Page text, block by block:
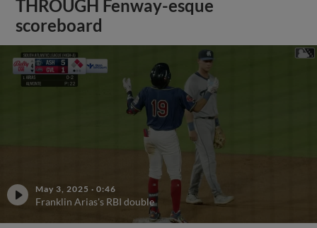
THROUGH Fenway-esque
scoreboard
May 3, 2025 · 0:46
Franklin Arias's RBI double